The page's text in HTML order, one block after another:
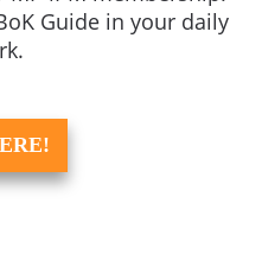
Guide in your daily